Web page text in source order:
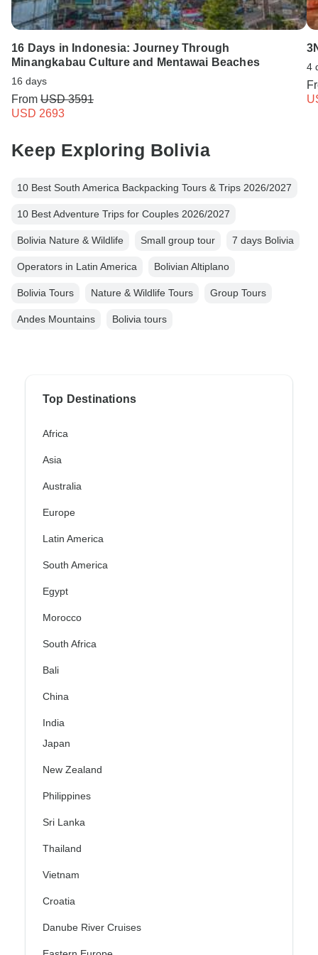
16 Days in Indonesia: Journey Through
Minangkabau Culture and Mentawai Beaches
16 days
From USD 3591
USD 2693
4
Keep Exploring Bolivia
10 Best South America Backpacking Tours & Trips 2026/2027
10 Best Adventure Trips for Couples 2026/2027
Bolivia Nature & Wildlife Small group tour 7 days Bolivia
Operators in Latin America Bolivian Altiplano
Bolivia Tours Nature & Wildlife Tours Group Tours
Andes Mountains Bolivia tours
Top Destinations
Africa
Asia
Australia
Europe
Latin America
South America
Egypt
Morocco
South Africa
Bali
China
India
Japan
New Zealand
Philippines
Sri Lanka
Thailand
Vietnam
Croatia
Danube River Cruises